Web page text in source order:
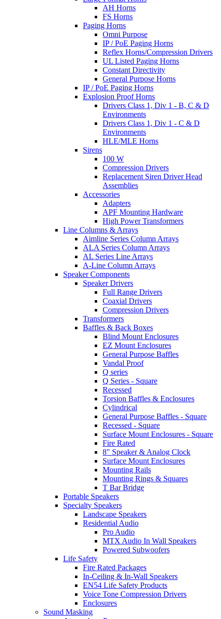
AH Horns
FS Horns
Paging Horns
Omni Purpose
IP / PoE Paging Horns
Reflex Horns/Compression Drivers
UL Listed Paging Horns
Constant Directivity
General Purpose Horns
IP / PoE Paging Horns
Explosion Proof Horns
Drivers Class 1, Div 1 - B, C & D
Environments
Drivers Class 1, Div 1 - C & D
Environments
HLE/MLE Horns
Sirens
100 W
Compression Drivers
Replacement Siren Driver Head
Assemblies
Accessories
Adapters
APF Mounting Hardware
High Power Transformers
Line Columns & Arrays
Aimline Series Column Arrays
ALA Series Column Arrays
AL Series Line Arrays
A-Line Column Arrays
Speaker Components
Speaker Drivers
Full Range Drivers
Coaxial Drivers
Compression Drivers
Transformers
Baffles & Back Boxes
Blind Mount Enclosures
EZ Mount Enclosures
General Purpose Baffles
Vandal Proof
Q series
Q Series - Square
Recessed
Torsion Baffles & Enclosures
Cylindrical
General Purpose Baffles - Square
Recessed - Square
Surface Mount Enclosures - Square
Fire Rated
8" Speaker & Analog Clock
Surface Mount Enclosures
Mounting Rails
Mounting Rings & Squares
T Bar Bridge
Portable Speakers
Specialty Speakers
Landscape Speakers
Residential Audio
Pro Audio
MTX Audio In Wall Speakers
Powered Subwoofers
Life Safety
Fire Rated Packages
In-Ceiling & In-Wall Speakers
EN54 Life Safety Products
Voice Tone Compression Drivers
Enclosures
Sound Masking